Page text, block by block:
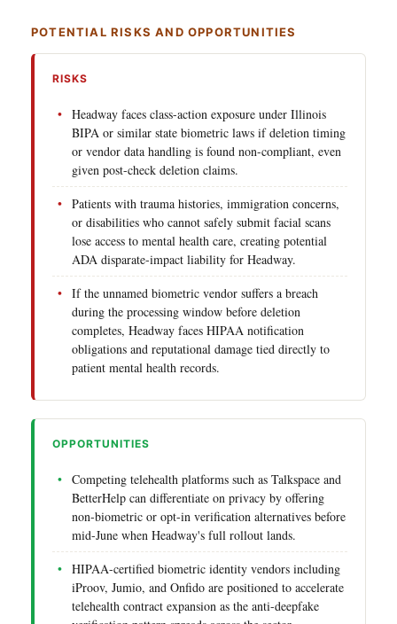
POTENTIAL RISKS AND OPPORTUNITIES
RISKS
Headway faces class-action exposure under Illinois
BIPA or similar state biometric laws if deletion timing
or vendor data handling is found non-compliant, even
given post-check deletion claims.
Patients with trauma histories, immigration concerns,
or disabilities who cannot safely submit facial scans
lose access to mental health care, creating potential
ADA disparate-impact liability for Headway.
If the unnamed biometric vendor suffers a breach
during the processing window before deletion
completes, Headway faces HIPAA notification
obligations and reputational damage tied directly to
patient mental health records.
OPPORTUNITIES
Competing telehealth platforms such as Talkspace and
BetterHelp can differentiate on privacy by offering
non-biometric or opt-in verification alternatives before
mid-June when Headway's full rollout lands.
HIPAA-certified biometric identity vendors including
iProov, Jumio, and Onfido are positioned to accelerate
telehealth contract expansion as the anti-deepfake